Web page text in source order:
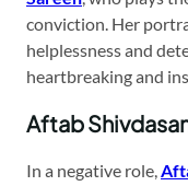
conviction. Her
helplessness and
heartbreaking and
Aftab
In a negative role,